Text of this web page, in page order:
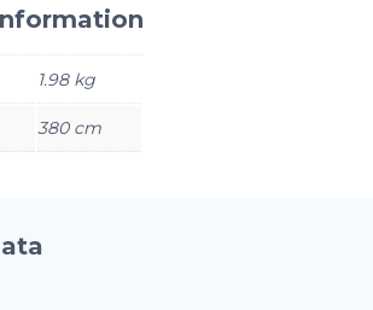
1.98 kg
380 cm